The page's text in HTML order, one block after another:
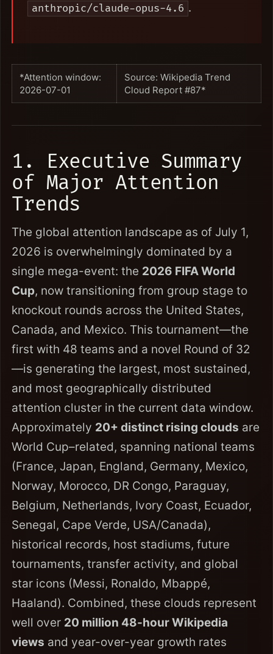
anthropic/claude-opus-4.6 .
*Attention window:
2026-07-01
Source: Wikipedia Trend
Cloud Report #87*
1. Executive Summary
of Major Attention
Trends
The global attention landscape as of July 1,
2026 is overwhelmingly dominated by a
single mega-event: the 2026 FIFA World
Cup, now transitioning from group stage to
knockout rounds across the United States,
Canada, and Mexico. This tournament—the
first with 48 teams and a novel Round of 32
—is generating the largest, most sustained,
and most geographically distributed
attention cluster in the current data window.
Approximately 20+ distinct rising clouds are
World Cup–related, spanning national teams
(France, Japan, England, Germany, Mexico,
Norway, Morocco, DR Congo, Paraguay,
Belgium, Netherlands, Ivory Coast, Ecuador,
Senegal, Cape Verde, USA/Canada),
historical records, host stadiums, future
tournaments, transfer activity, and global
star icons (Messi, Ronaldo, Mbappé,
Haaland). Combined, these clouds represent
well over 20 million 48-hour Wikipedia
views and year-over-year growth rates